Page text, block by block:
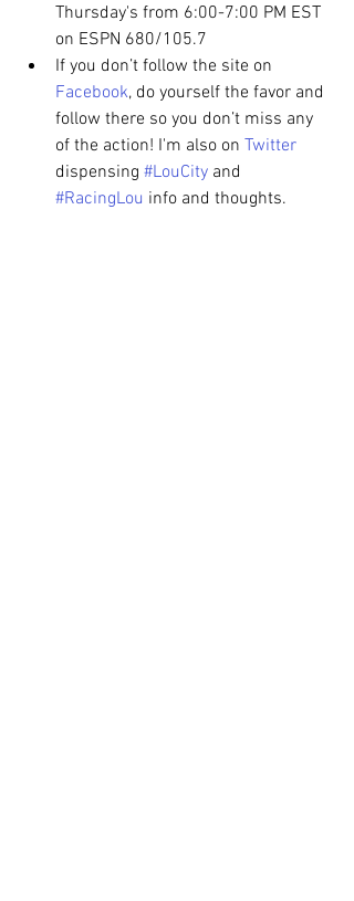
Thursday's from 6:00-7:00 PM EST
on ESPN 680/105.7
If you don’t follow the site on
Facebook, do yourself the favor and
follow there so you don’t miss any
of the action! I'm also on Twitter
dispensing #LouCity and
#RacingLou info and thoughts.